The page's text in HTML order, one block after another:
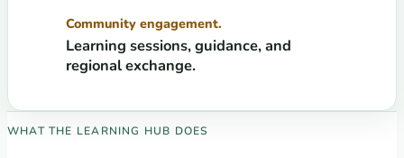
Community engagement.
Learning sessions, guidance, and
regional exchange.
WHAT THE LEARNING HUB DOES